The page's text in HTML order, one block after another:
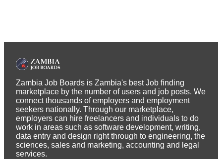
Zambia Job Boards is Zambia's best Job finding
marketplace by the number of users and job posts. We
connect thousands of employers and employment
seekers nationally. Through our marketplace,
employers can hire freelancers and individuals to do
work in areas such as software development, writing,
data entry and design right through to engineering, the
sciences, sales and marketing, accounting and legal
services.